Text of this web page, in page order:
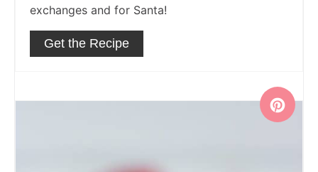
exchanges and for Santa!
Get the Recipe